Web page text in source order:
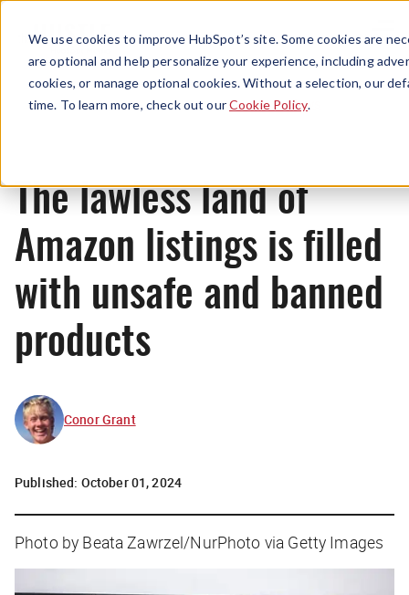
We use cookies to improve HubSpot’s site. Some cookies are
are optional and help personalize your experience, including
cookies, or manage optional cookies. Without a selection, our
time. To learn more, check out ourCookie Policy.
Menu
News
The lawless land of
Amazon listings is filled
with unsafe and banned
products
Conor Grant
Published: October 01, 2024
Photo by Beata Zawrzel/NurPhoto via Getty Images